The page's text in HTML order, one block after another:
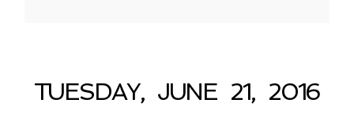
TUESDAY, JUNE 21, 2016